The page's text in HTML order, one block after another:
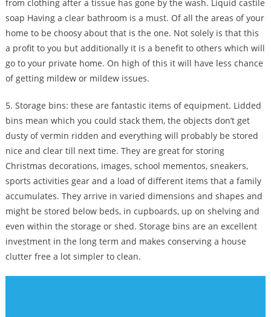
from clothing after a tissue has gone by the wash. Liquid castile
soap Having a clear bathroom is a must. Of all the areas of your
home to be choosy about that is the one. Not solely is that this
a profit to you but additionally it is a benefit to others which will
go to your private home. On high of this it will have less chance
of getting mildew or mildew issues.
5. Storage bins: these are fantastic items of equipment. Lidded
bins mean which you could stack them, the objects don’t get
dusty of vermin ridden and everything will probably be stored
nice and clear till next time. They are great for storing
Christmas decorations, images, school mementos, sneakers,
sports activities gear and a load of different items that a family
accumulates. They arrive in varied dimensions and shapes and
might be stored below beds, in cupboards, up on shelving and
even within the storage or shed. Storage bins are an excellent
investment in the long term and makes conserving a house
clutter free a lot simpler to clean.